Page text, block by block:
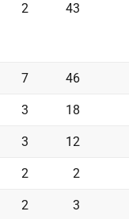
2 43
7 46
3 18
3 12
2 2
2 3